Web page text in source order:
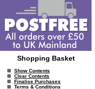
Shopping Basket
Show Contents
Clear Contents
Finalise Purchases
Terms & Conditions